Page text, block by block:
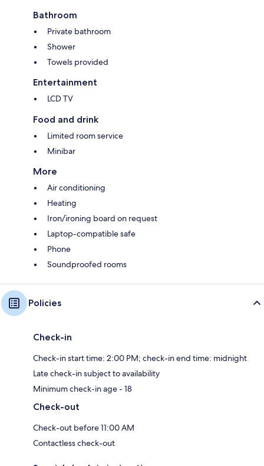
Bathroom
Private bathroom
Shower
Towels provided
Entertainment
LCD TV
Food and drink
Limited room service
Minibar
More
Air conditioning
Heating
Iron/ironing board on request
Laptop-compatible safe
Phone
Soundproofed rooms
Policies
Check-in
Check-in start time: 2:00 PM; check-in end time: midnight
Late check-in subject to availability
Minimum check-in age - 18
Check-out
Check-out before 11:00 AM
Contactless check-out